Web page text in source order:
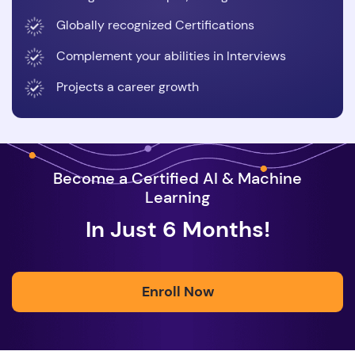
Globally recognized Certifications
Complement your abilities in Interviews
Projects a career growth
Become a Certified AI & Machine
Learning
In Just 6 Months!
Enroll Now